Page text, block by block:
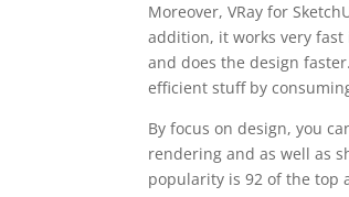
Moreover, VRay for
addition, it works very
and does the design
efficient stuff by
By focus on design, you
rendering and as well as
popularity is 92 of the top